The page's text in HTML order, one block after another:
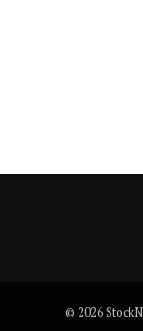
© 2026